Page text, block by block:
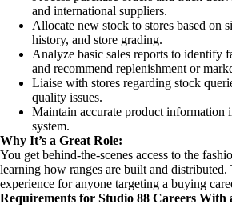
and international suppliers.
Allocate new stock to stores based on
history, and store grading.
Analyze basic sales reports to identify
and recommend replenishment or
Liaise with stores regarding stock
quality issues.
Maintain accurate product information
system.
Why It’s a Great Role:
You get behind-the-scenes access to the
learning how ranges are built and distributed.
experience for anyone targeting a buying
Requirements for Studio 88 Careers With